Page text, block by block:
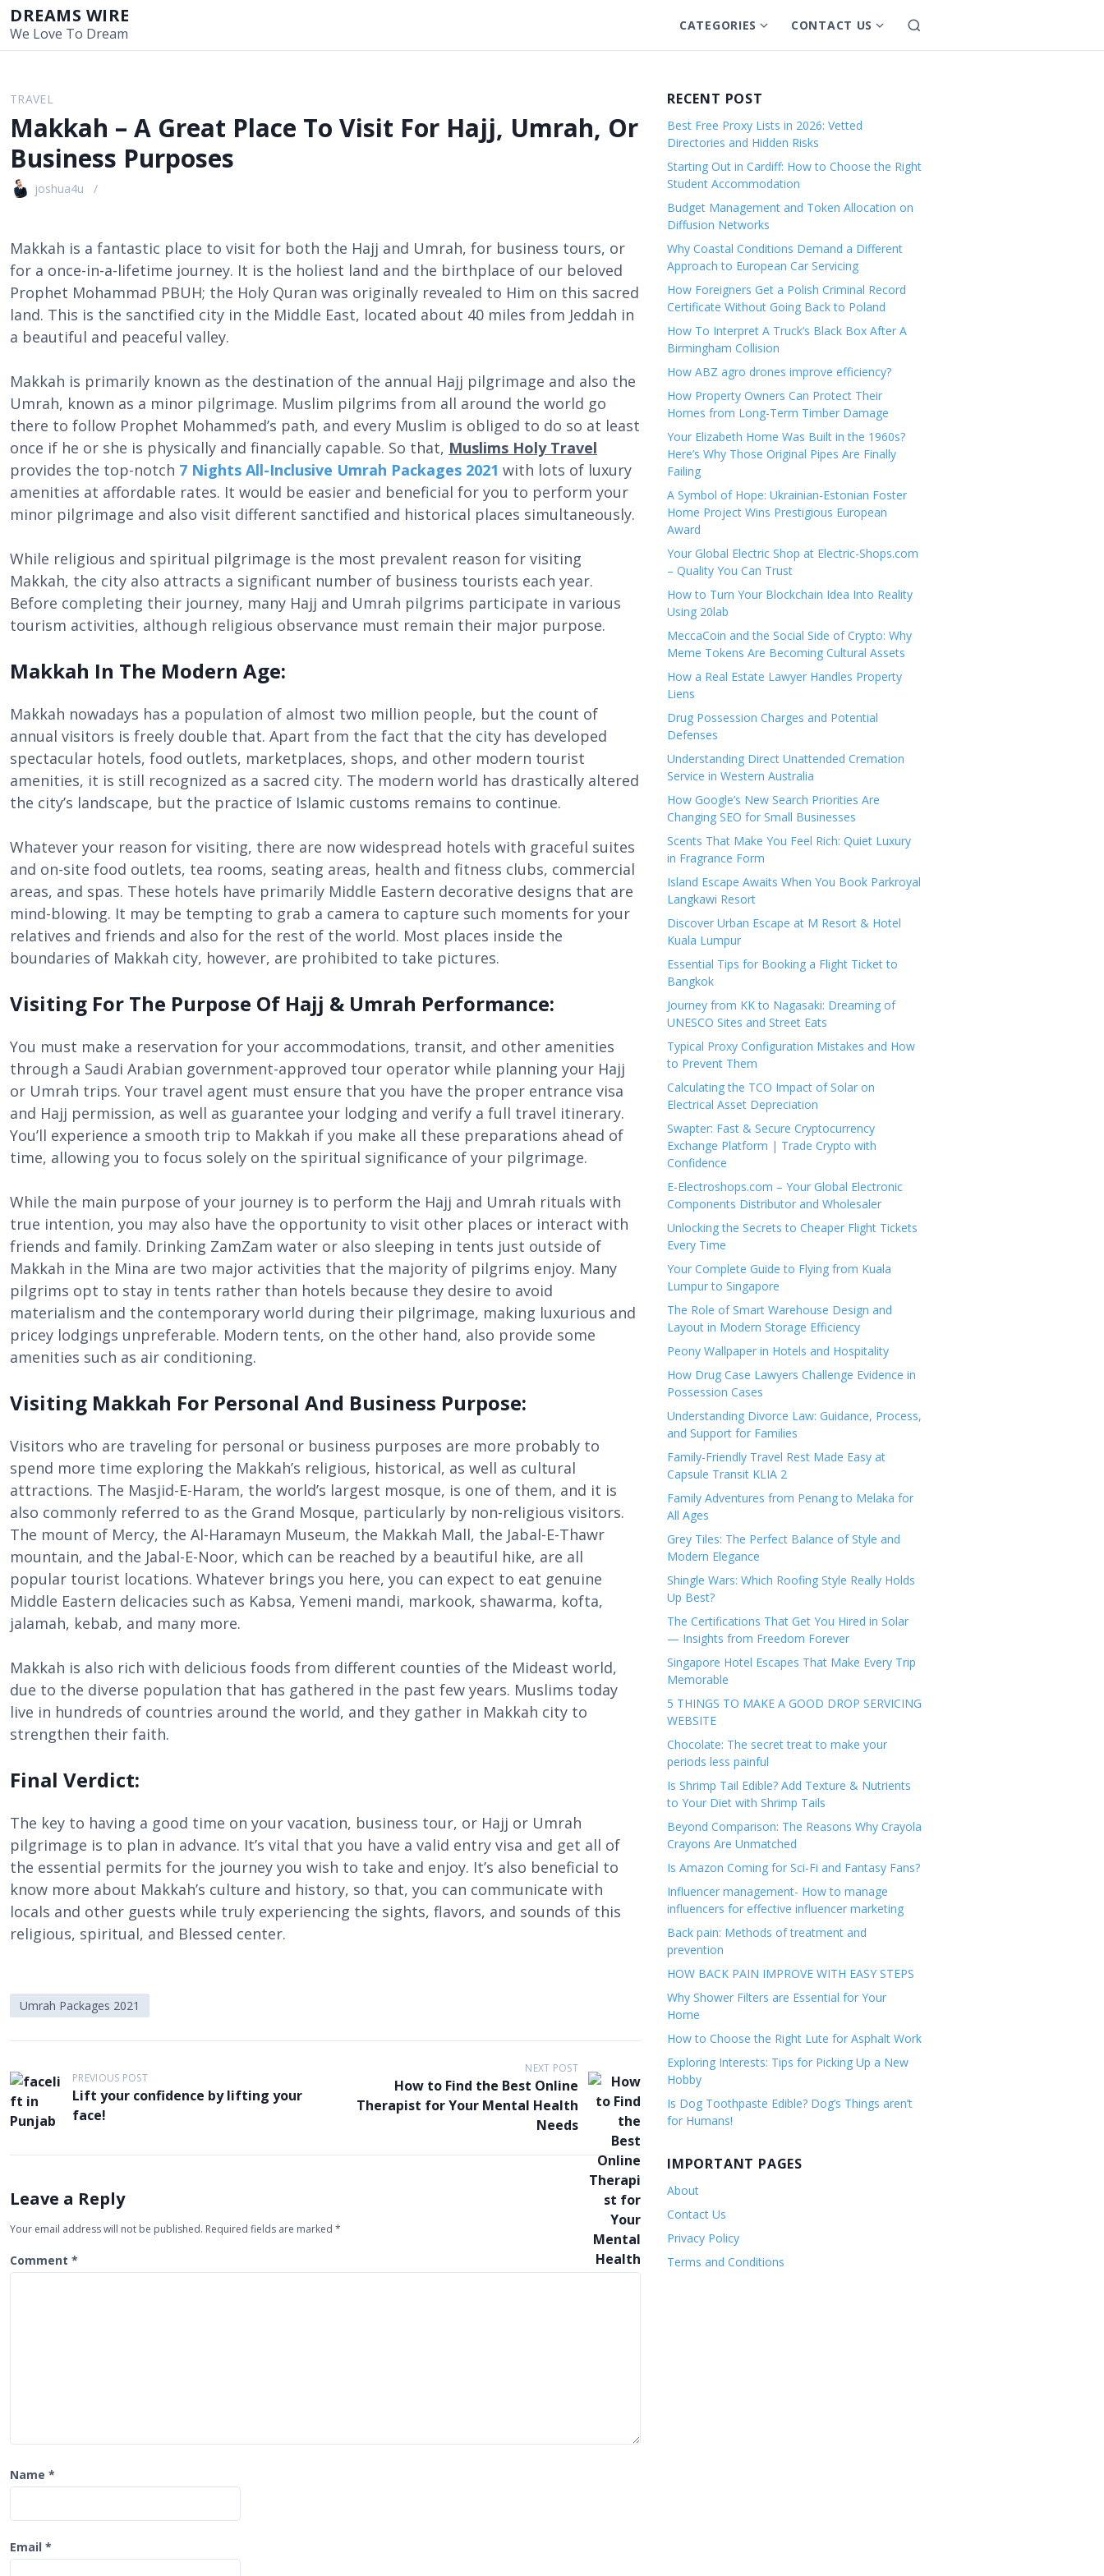
i
DREAMS WIRE
We Love To Dream CATEGORIES S
h
u
b
m
e
n
u
f
o
r
C
a
t
e
o
CONTACT US S
h
m
n
f
r
C
o
t
c
U
S
e
TRAVEL
Makkah – A Great Place To Visit For Hajj, Umrah, Or
Business Purposes
joshua4u
Makkah is a fantastic place to visit for both the Hajj and Umrah, for business tours, or
for a once-in-a-lifetime journey. It is the holiest land and the birthplace of our beloved
Prophet Mohammad PBUH; the Holy Quran was originally revealed to Him on this sacred
land. This is the sanctified city in the Middle East, located about 40 miles from Jeddah in
a beautiful and peaceful valley.
Makkah is primarily known as the destination of the annual Hajj pilgrimage and also the
Umrah, known as a minor pilgrimage. Muslim pilgrims from all around the world go
there to follow Prophet Mohammed’s path, and every Muslim is obliged to do so at least
once if he or she is physically and financially capable. So that, Muslims Holy Travel
provides the top-notch 7 Nights All-Inclusive Umrah Packages 2021 with lots of luxury
amenities at affordable rates. It would be easier and beneficial for you to perform your
minor pilgrimage and also visit different sanctified and historical places simultaneously.
While religious and spiritual pilgrimage is the most prevalent reason for visiting
Makkah, the city also attracts a significant number of business tourists each year.
Before completing their journey, many Hajj and Umrah pilgrims participate in various
tourism activities, although religious observance must remain their major purpose.
Makkah In The Modern Age:
Makkah nowadays has a population of almost two million people, but the count of
annual visitors is freely double that. Apart from the fact that the city has developed
spectacular hotels, food outlets, marketplaces, shops, and other modern tourist
amenities, it is still recognized as a sacred city. The modern world has drastically altered
the city’s landscape, but the practice of Islamic customs remains to continue.
Whatever your reason for visiting, there are now widespread hotels with graceful suites
and on-site food outlets, tea rooms, seating areas, health and fitness clubs, commercial
areas, and spas. These hotels have primarily Middle Eastern decorative designs that are
mind-blowing. It may be tempting to grab a camera to capture such moments for your
relatives and friends and also for the rest of the world. Most places inside the
boundaries of Makkah city, however, are prohibited to take pictures.
Visiting For The Purpose Of Hajj & Umrah Performance:
You must make a reservation for your accommodations, transit, and other amenities
through a Saudi Arabian government-approved tour operator while planning your Hajj
or Umrah trips. Your travel agent must ensure that you have the proper entrance visa
and Hajj permission, as well as guarantee your lodging and verify a full travel itinerary.
You’ll experience a smooth trip to Makkah if you make all these preparations ahead of
time, allowing you to focus solely on the spiritual significance of your pilgrimage.
While the main purpose of your journey is to perform the Hajj and Umrah rituals with
true intention, you may also have the opportunity to visit other places or interact with
friends and family. Drinking ZamZam water or also sleeping in tents just outside of
Makkah in the Mina are two major activities that the majority of pilgrims enjoy. Many
pilgrims opt to stay in tents rather than hotels because they desire to avoid
materialism and the contemporary world during their pilgrimage, making luxurious and
pricey lodgings unpreferable. Modern tents, on the other hand, also provide some
amenities such as air conditioning.
Visiting Makkah For Personal And Business Purpose:
Visitors who are traveling for personal or business purposes are more probably to
spend more time exploring the Makkah’s religious, historical, as well as cultural
attractions. The Masjid-E-Haram, the world’s largest mosque, is one of them, and it is
also commonly referred to as the Grand Mosque, particularly by non-religious visitors.
The mount of Mercy, the Al-Haramayn Museum, the Makkah Mall, the Jabal-E-Thawr
mountain, and the Jabal-E-Noor, which can be reached by a beautiful hike, are all
popular tourist locations. Whatever brings you here, you can expect to eat genuine
Middle Eastern delicacies such as Kabsa, Yemeni mandi, markook, shawarma, kofta,
jalamah, kebab, and many more.
Makkah is also rich with delicious foods from different counties of the Mideast world,
due to the diverse population that has gathered in the past few years. Muslims today
live in hundreds of countries around the world, and they gather in Makkah city to
strengthen their faith.
Final Verdict:
The key to having a good time on your vacation, business tour, or Hajj or Umrah
pilgrimage is to plan in advance. It’s vital that you have a valid entry visa and get all of
the essential permits for the journey you wish to take and enjoy. It’s also beneficial to
know more about Makkah’s culture and history, so that, you can communicate with
locals and other guests while truly experiencing the sights, flavors, and sounds of this
religious, spiritual, and Blessed center.
Umrah Packages 2021
P
o
s
a
v
g
PREVIOUS POST
Lift your confidence by lifting your
face!
NEXT POST
How to Find the Best Online
Therapist for Your Mental Health
Needs
Leave a Reply
Your email address will not be published. Required fields are marked *
Comment *
Name *
Email *
RECENT POST
Best Free Proxy Lists in 2026: Vetted
Directories and Hidden Risks
Starting Out in Cardiff: How to Choose the Right
Student Accommodation
Budget Management and Token Allocation on
Diffusion Networks
Why Coastal Conditions Demand a Different
Approach to European Car Servicing
How Foreigners Get a Polish Criminal Record
Certificate Without Going Back to Poland
How To Interpret A Truck’s Black Box After A
Birmingham Collision
How ABZ agro drones improve efficiency?
How Property Owners Can Protect Their
Homes from Long-Term Timber Damage
Your Elizabeth Home Was Built in the 1960s?
Here’s Why Those Original Pipes Are Finally
Failing
A Symbol of Hope: Ukrainian-Estonian Foster
Home Project Wins Prestigious European
Award
Your Global Electric Shop at Electric-Shops.com
– Quality You Can Trust
How to Turn Your Blockchain Idea Into Reality
Using 20lab
MeccaCoin and the Social Side of Crypto: Why
Meme Tokens Are Becoming Cultural Assets
How a Real Estate Lawyer Handles Property
Liens
Drug Possession Charges and Potential
Defenses
Understanding Direct Unattended Cremation
Service in Western Australia
How Google’s New Search Priorities Are
Changing SEO for Small Businesses
Scents That Make You Feel Rich: Quiet Luxury
in Fragrance Form
Island Escape Awaits When You Book Parkroyal
Langkawi Resort
Discover Urban Escape at M Resort & Hotel
Kuala Lumpur
Essential Tips for Booking a Flight Ticket to
Bangkok
Journey from KK to Nagasaki: Dreaming of
UNESCO Sites and Street Eats
Typical Proxy Configuration Mistakes and How
to Prevent Them
Calculating the TCO Impact of Solar on
Electrical Asset Depreciation
Swapter: Fast & Secure Cryptocurrency
Exchange Platform | Trade Crypto with
Confidence
E-Electroshops.com – Your Global Electronic
Components Distributor and Wholesaler
Unlocking the Secrets to Cheaper Flight Tickets
Every Time
Your Complete Guide to Flying from Kuala
Lumpur to Singapore
The Role of Smart Warehouse Design and
Layout in Modern Storage Efficiency
Peony Wallpaper in Hotels and Hospitality
How Drug Case Lawyers Challenge Evidence in
Possession Cases
Understanding Divorce Law: Guidance, Process,
and Support for Families
Family-Friendly Travel Rest Made Easy at
Capsule Transit KLIA 2
Family Adventures from Penang to Melaka for
All Ages
Grey Tiles: The Perfect Balance of Style and
Modern Elegance
Shingle Wars: Which Roofing Style Really Holds
Up Best?
The Certifications That Get You Hired in Solar
— Insights from Freedom Forever
Singapore Hotel Escapes That Make Every Trip
Memorable
5 THINGS TO MAKE A GOOD DROP SERVICING
WEBSITE
Chocolate: The secret treat to make your
periods less painful
Is Shrimp Tail Edible? Add Texture & Nutrients
to Your Diet with Shrimp Tails
Beyond Comparison: The Reasons Why Crayola
Crayons Are Unmatched
Is Amazon Coming for Sci-Fi and Fantasy Fans?
Influencer management- How to manage
influencers for effective influencer marketing
Back pain: Methods of treatment and
prevention
HOW BACK PAIN IMPROVE WITH EASY STEPS
Why Shower Filters are Essential for Your
Home
How to Choose the Right Lute for Asphalt Work
Exploring Interests: Tips for Picking Up a New
Hobby
Is Dog Toothpaste Edible? Dog’s Things aren’t
for Humans!
IMPORTANT PAGES
About
Contact Us
Privacy Policy
Terms and Conditions